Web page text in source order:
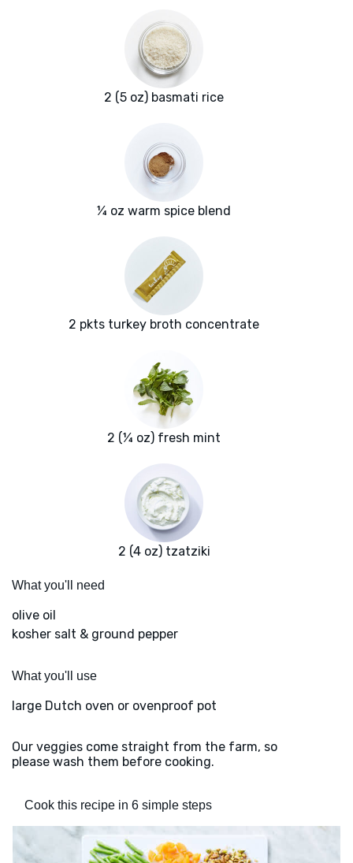
2 (5 oz) basmati rice
¼ oz warm spice blend
2 pkts turkey broth concentrate
2 (¼ oz) fresh mint
2 (4 oz) tzatziki
What you'll need
olive oil
kosher salt & ground pepper
What you'll use
large Dutch oven or ovenproof pot
Our veggies come straight from the farm, so
please wash them before cooking.
Cook this recipe in 6 simple steps